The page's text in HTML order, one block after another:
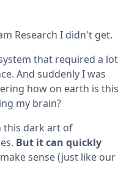
Research I didn't get.
that required a lot
And suddenly I was
how on earth is this
my brain?
this dark art of
But it can quickly
sense (just like our